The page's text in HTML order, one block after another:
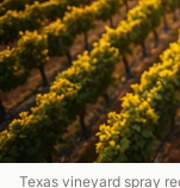
Texas vineyard spray